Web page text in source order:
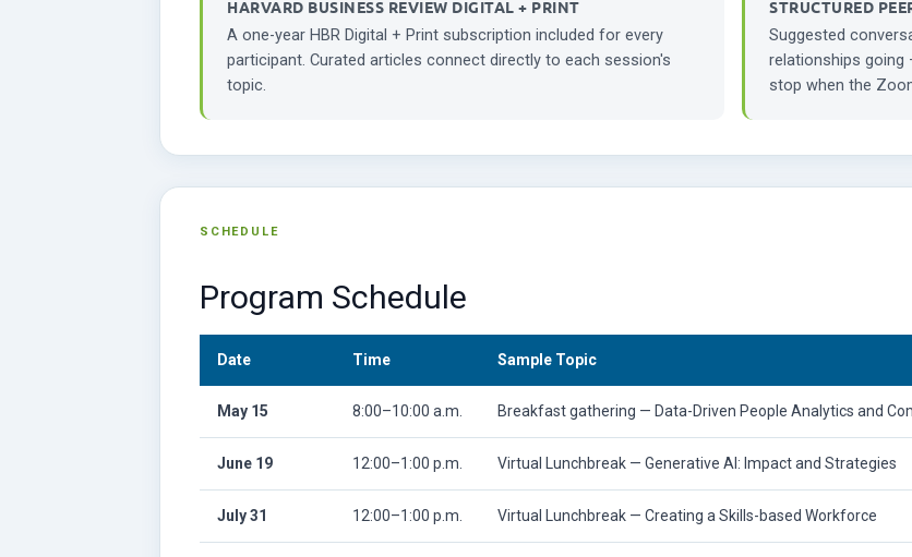
HARVARD BUSINESS REVIEW DIGITAL + PRINT
A one-year HBR Digital + Print subscription included for every
participant. Curated articles connect directly to each session's
topic.
STRUCTURED
Suggested
relationships going
stop when the
SCHEDULE
Program Schedule
Date Time Sample Topic
May 15 8:00–10:00 a.m. Breakfast gathering — Data-Driven People Analytics and
June 19 12:00–1:00 p.m. Virtual Lunchbreak — Generative AI: Impact and Strategies
July 31 12:00–1:00 p.m. Virtual Lunchbreak — Creating a Skills-based Workforce